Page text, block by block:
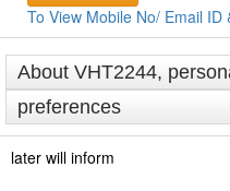
To View Mobile No/ Email ID
About VHT2244,
preferences
later will inform